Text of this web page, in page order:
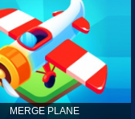
MERGE PLANE